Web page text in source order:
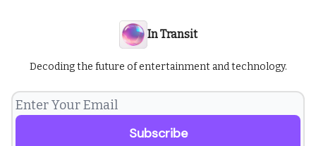
In Transit
Decoding the future of entertainment and technology.